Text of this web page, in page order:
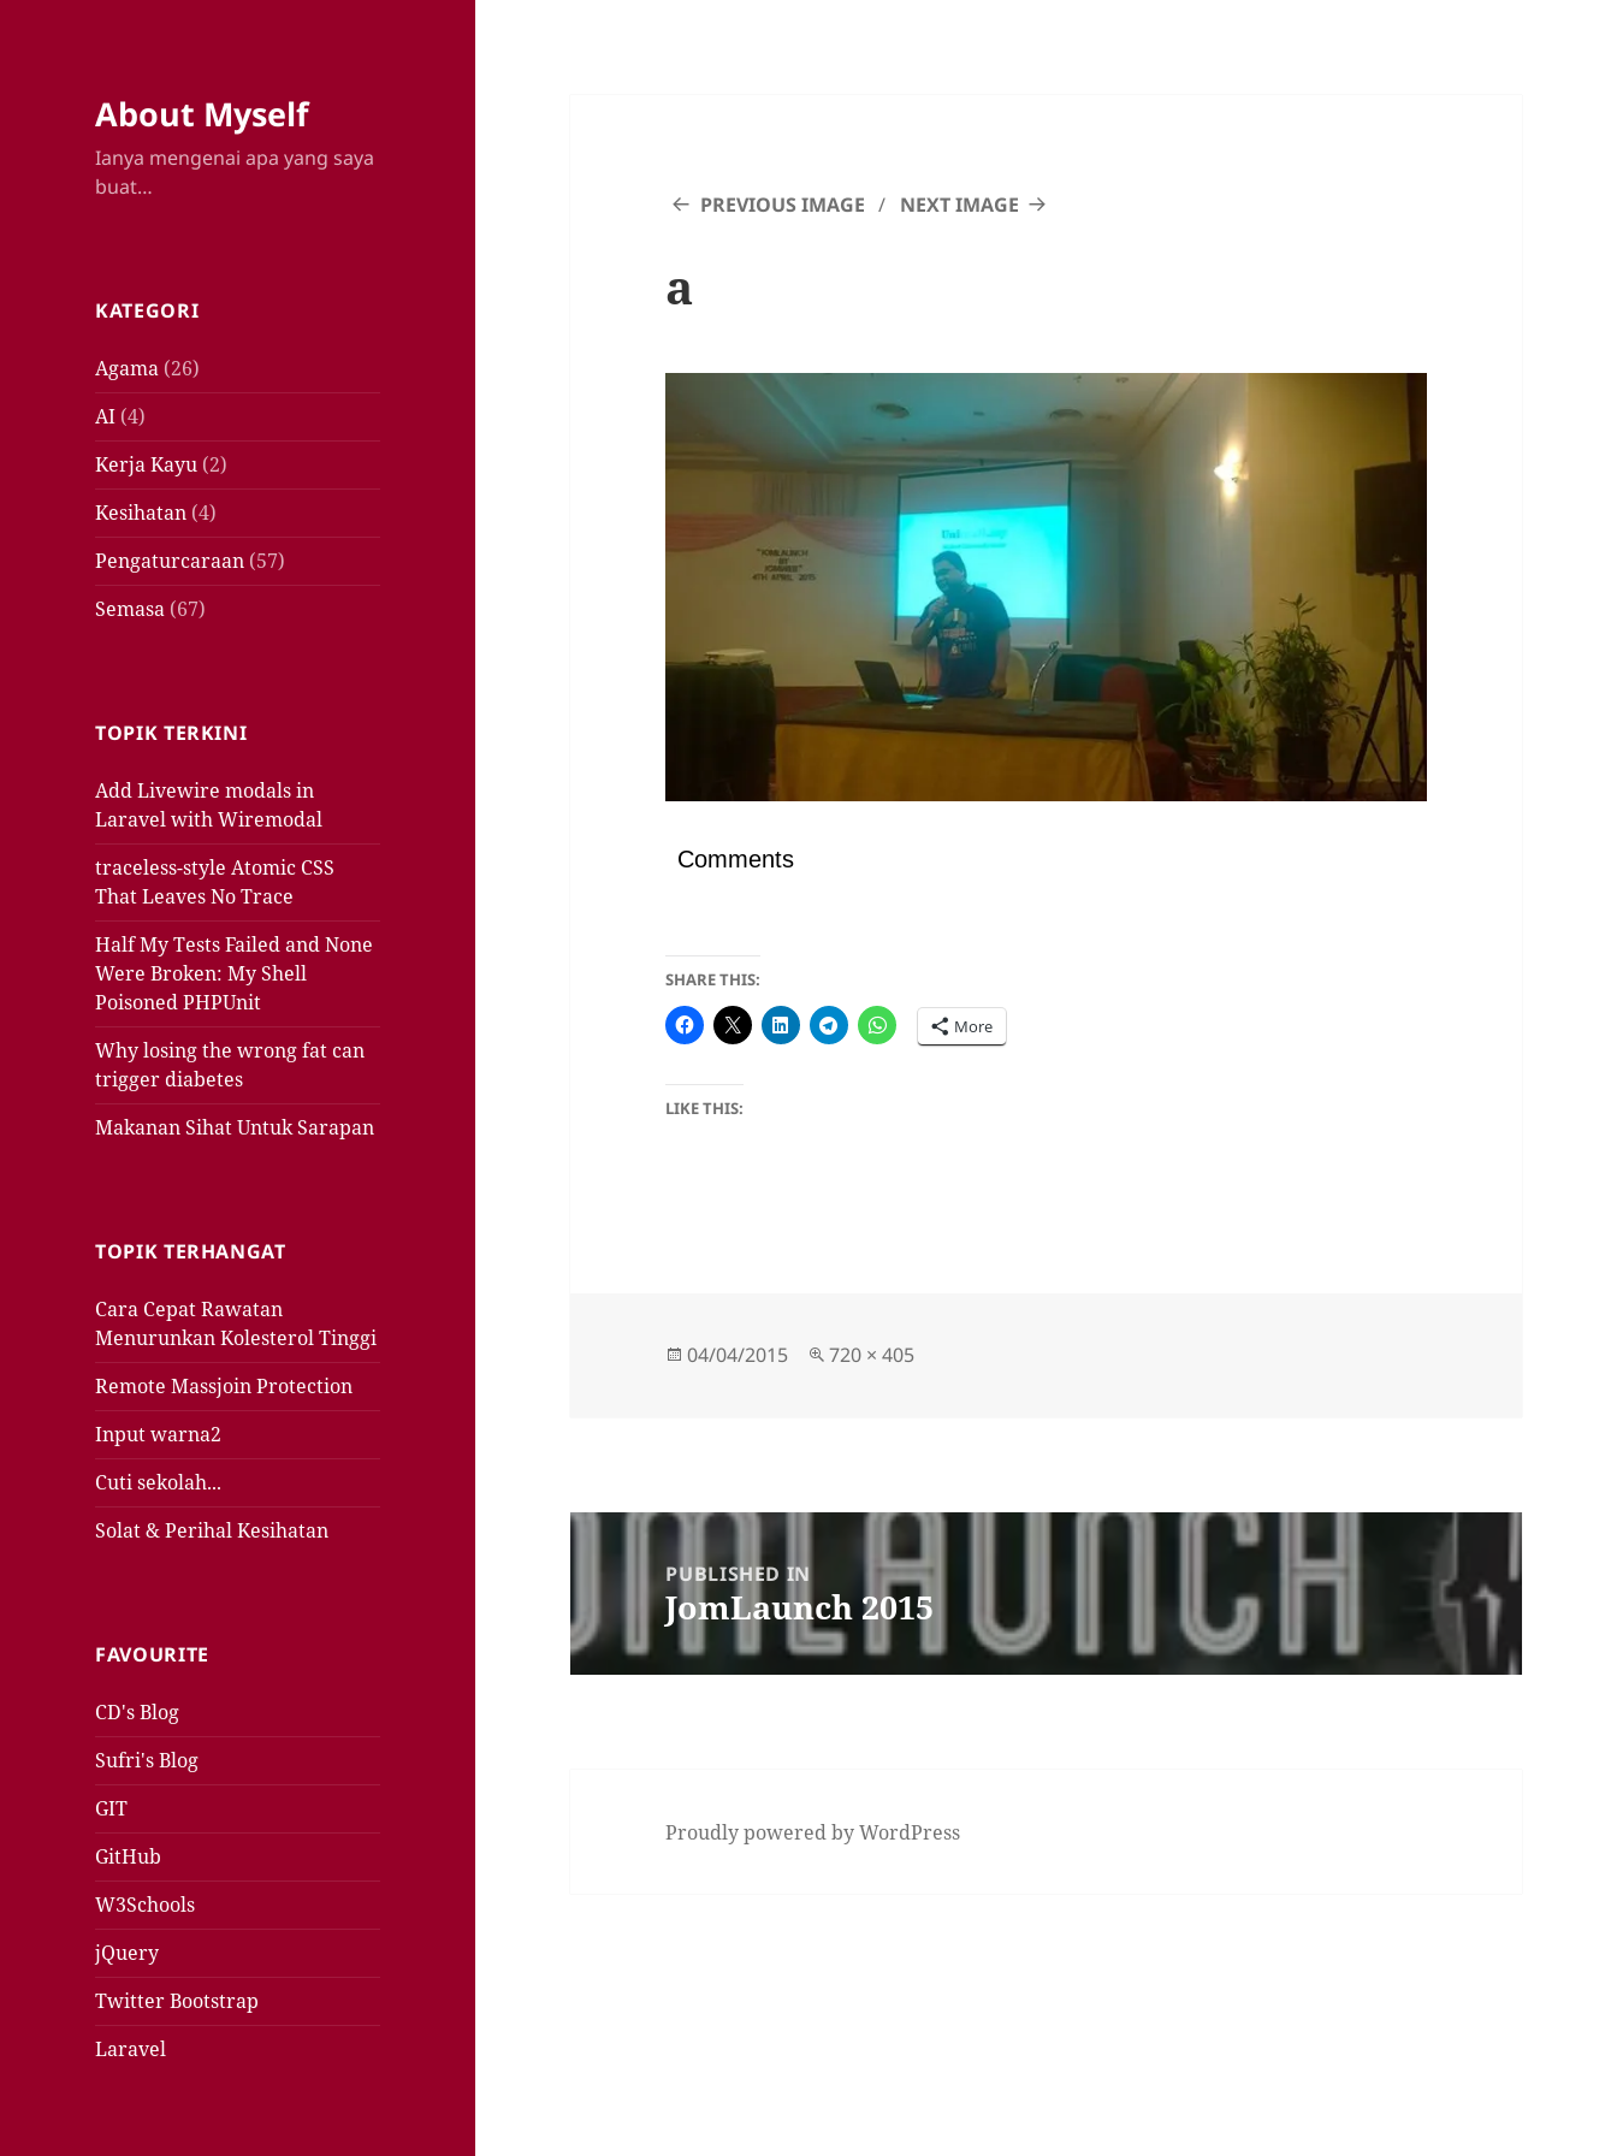
About Myself
Ianya mengenai apa yang saya
buat…
KATEGORI
Agama (26)
AI (4)
Kerja Kayu (2)
Kesihatan (4)
Pengaturcaraan (57)
Semasa (67)
TOPIK TERKINI
Add Livewire modals in
Laravel with Wiremodal
traceless-style Atomic CSS
That Leaves No Trace
Half My Tests Failed and None
Were Broken: My Shell
Poisoned PHPUnit
Why losing the wrong fat can
trigger diabetes
Makanan Sihat Untuk Sarapan
TOPIK TERHANGAT
Cara Cepat Rawatan
Menurunkan Kolesterol Tinggi
Remote Massjoin Protection
Input warna2
Cuti sekolah...
Solat & Perihal Kesihatan
FAVOURITE
CD's Blog
Sufri's Blog
GIT
GitHub
W3Schools
jQuery
Twitter Bootstrap
Laravel
PREVIOUS IMAGE NEXT IMAGE
a
Comments
SHARE THIS:
More
LIKE THIS:
Posted
04/04/2015
Full
720 × 405
Post
navigationPUBLISHED IN
JomLaunch 2015
Proudly powered by WordPress